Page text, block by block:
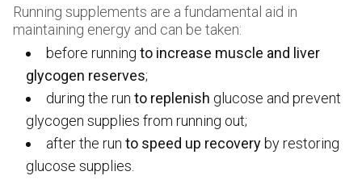
Running supplements are a fundamental aid in
maintaining energy and can be taken:
before running to increase muscle and liver
glycogen reserves;
during the run to replenish glucose and prevent
glycogen supplies from running out;
after the run to speed up recovery by restoring
glucose supplies.